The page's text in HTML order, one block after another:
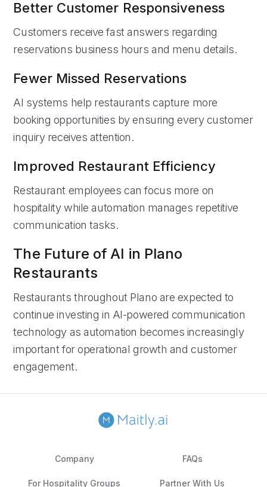
Better Customer Responsiveness
Customers receive fast answers regarding
reservations business hours and menu details.
Fewer Missed Reservations
AI systems help restaurants capture more
booking opportunities by ensuring every customer
inquiry receives attention.
Improved Restaurant Efficiency
Restaurant employees can focus more on
hospitality while automation manages repetitive
communication tasks.
The Future of AI in Plano
Restaurants
Restaurants throughout Plano are expected to
continue investing in AI-powered communication
technology as automation becomes increasingly
important for operational growth and customer
engagement.
Company FAQs
For Hospitality Groups Partner With Us